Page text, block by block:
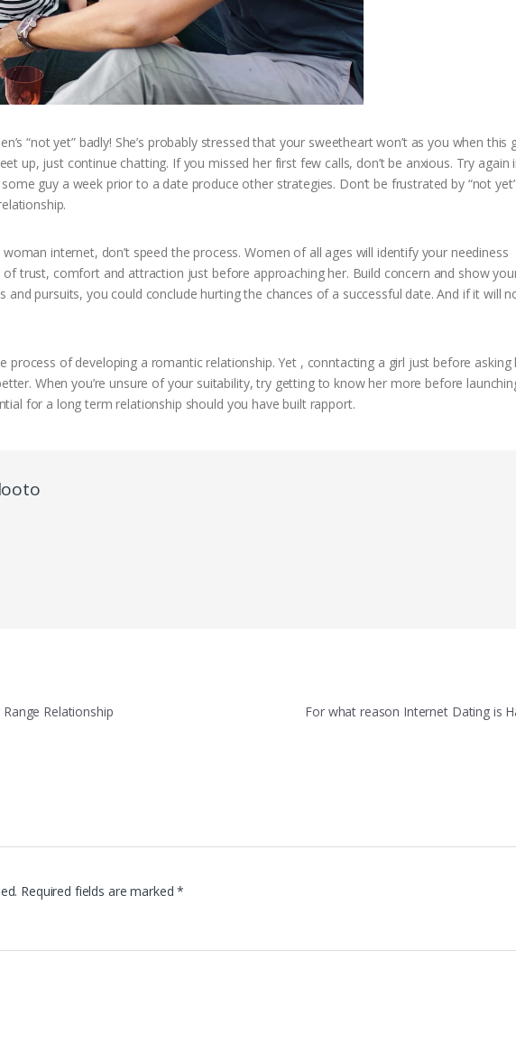
“not yet” badly! She’s probably stressed that your sweetheart won’t as you when this
up, just continue chatting. If you missed her first few calls, don’t be anxious. Try again
guy a week prior to a date produce other strategies. Don’t be frustrated by “not
internet, don’t speed the process. Women of all ages will identify your neediness
of trust, comfort and attraction just before approaching her. Build concern and show
and pursuits, you could conclude hurting the chances of a successful date. And if it will
process of developing a romantic relationship. Yet , conntacting a girl just before asking
When you’re unsure of your suitability, try getting to know her more before
for a long term relationship should you have built rapport.
Relationship For what reason Internet Dating is
Required fields are marked*